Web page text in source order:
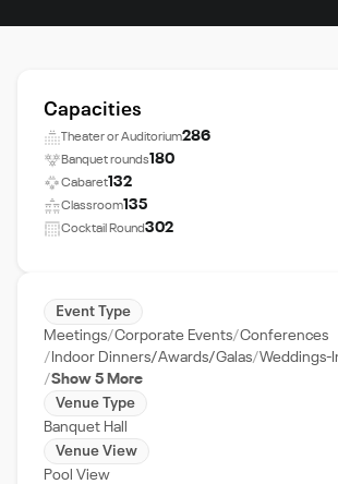
Capacities
Theater or Auditorium286
Banquet rounds180
Cabaret132
Classroom135
Cocktail Round302
Event Type
Meetings Corporate Events Conferences
Indoor Dinners/Awards/Galas Weddings-
Show 5 More
Venue Type
Banquet Hall
Venue View
Pool View